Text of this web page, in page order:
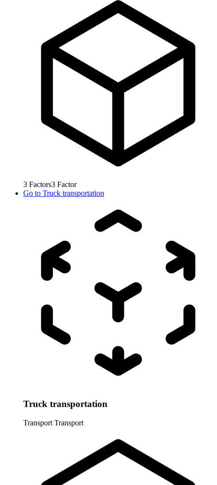
3 Factors3 Factor
Go to Truck transportation
Truck transportation
Transport Transport